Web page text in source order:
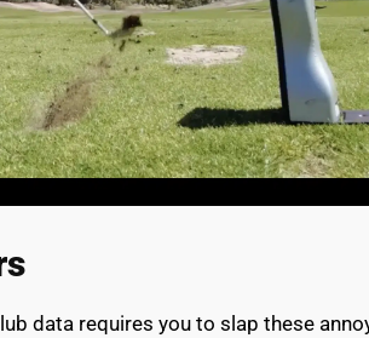
data requires you to slap these